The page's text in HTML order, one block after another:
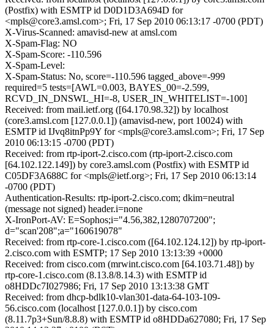
(Postfix) with ESMTP id D0D1D3A694D for
<mpls@core3.amsl.com>; Fri, 17 Sep 2010 06:13:17 -0700 (PDT)
X-Virus-Scanned: amavisd-new at amsl.com
X-Spam-Flag: NO
X-Spam-Score: -110.596
X-Spam-Level:
X-Spam-Status: No, score=-110.596 tagged_above=-999
required=5 tests=[AWL=0.003, BAYES_00=-2.599,
RCVD_IN_DNSWL_HI=-8, USER_IN_WHITELIST=-100]
Received: from mail.ietf.org ([64.170.98.32]) by localhost
(core3.amsl.com [127.0.0.1]) (amavisd-new, port 10024) with
ESMTP id IJvq8itnPp9Y for <mpls@core3.amsl.com>; Fri, 17 Sep
2010 06:13:15 -0700 (PDT)
Received: from rtp-iport-2.cisco.com (rtp-iport-2.cisco.com
[64.102.122.149]) by core3.amsl.com (Postfix) with ESMTP id
C05DF3A688C for <mpls@ietf.org>; Fri, 17 Sep 2010 06:13:14
-0700 (PDT)
Authentication-Results: rtp-iport-2.cisco.com; dkim=neutral
(message not signed) header.i=none
X-IronPort-AV: E=Sophos;i="4.56,382,1280707200";
d="scan'208";a="160619078"
Received: from rtp-core-1.cisco.com ([64.102.124.12]) by rtp-iport-
2.cisco.com with ESMTP; 17 Sep 2010 13:13:39 +0000
Received: from cisco.com (mrwint.cisco.com [64.103.71.48]) by
rtp-core-1.cisco.com (8.13.8/8.14.3) with ESMTP id
o8HDDc7I027986; Fri, 17 Sep 2010 13:13:38 GMT
Received: from dhcp-bdlk10-vlan301-data-64-103-109-
56.cisco.com (localhost [127.0.0.1]) by cisco.com
(8.11.7p3+Sun/8.8.8) with ESMTP id o8HDDa627080; Fri, 17 Sep